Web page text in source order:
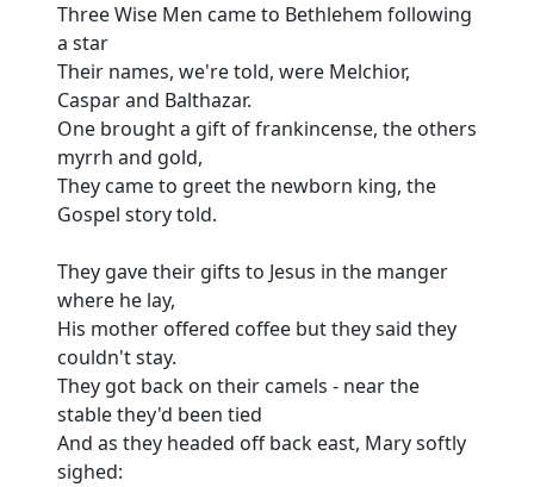
Three Wise Men came to Bethlehem following
a star
Their names, we're told, were Melchior,
Caspar and Balthazar.
One brought a gift of frankincense, the others
myrrh and gold,
They came to greet the newborn king, the
Gospel story told.
They gave their gifts to Jesus in the manger
where he lay,
His mother offered coffee but they said they
couldn't stay.
They got back on their camels - near the
stable they'd been tied
And as they headed off back east, Mary softly
sighed: